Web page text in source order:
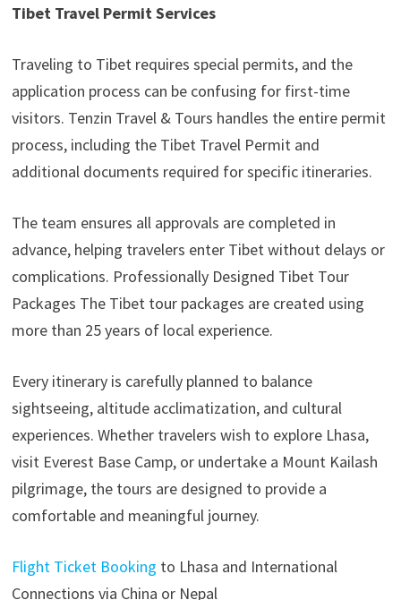
Tibet Travel Permit Services
Traveling to Tibet requires special permits, and the
application process can be confusing for first-time
visitors. Tenzin Travel & Tours handles the entire permit
process, including the Tibet Travel Permit and
additional documents required for specific itineraries.
The team ensures all approvals are completed in
advance, helping travelers enter Tibet without delays or
complications. Professionally Designed Tibet Tour
Packages The Tibet tour packages are created using
more than 25 years of local experience.
Every itinerary is carefully planned to balance
sightseeing, altitude acclimatization, and cultural
experiences. Whether travelers wish to explore Lhasa,
visit Everest Base Camp, or undertake a Mount Kailash
pilgrimage, the tours are designed to provide a
comfortable and meaningful journey.
Flight Ticket Booking to Lhasa and International
Connections via China or Nepal